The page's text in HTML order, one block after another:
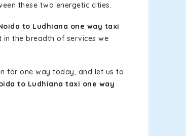
these two energetic cities.
to Ludhiana one way taxi
the breadth of services we
for one way today, and let us to
to Ludhiana taxi one way